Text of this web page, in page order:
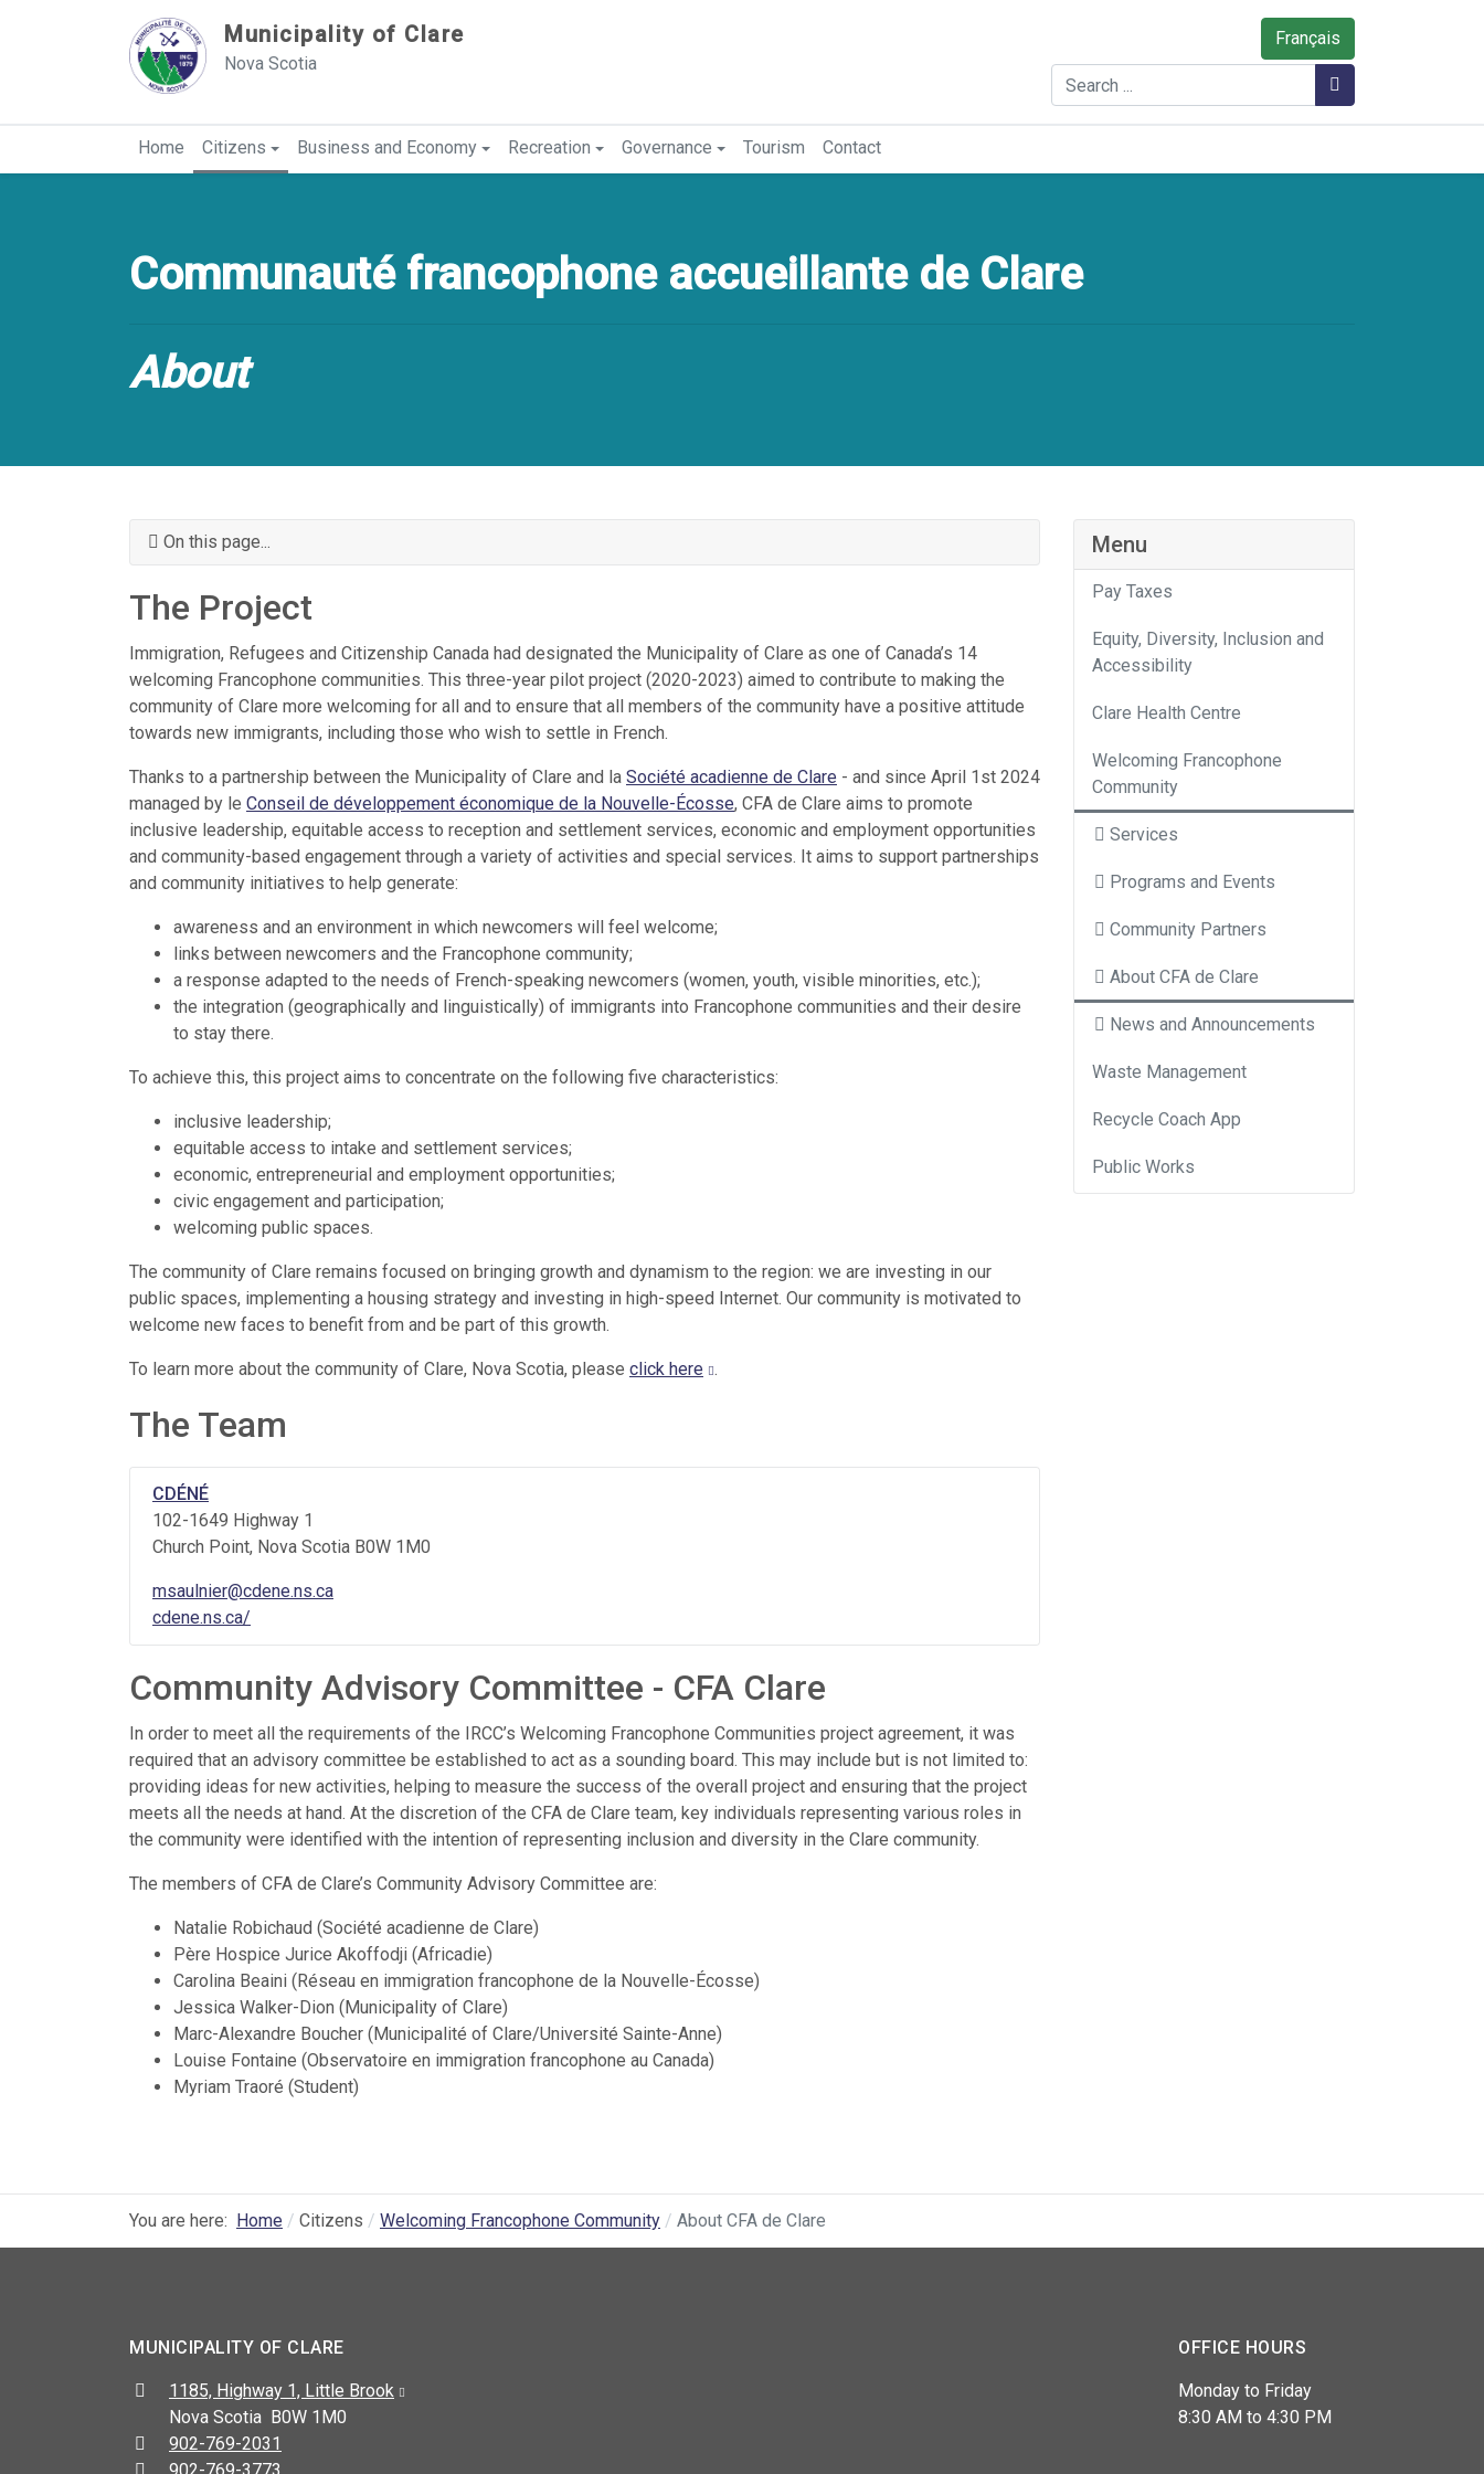
Municipality of Clare
Nova Scotia
Français
Search
Home Citizens Business and Economy Recreation Governance Tourism Contact
Communauté francophone accueillante de Clare
About
On this page...
The Project
Immigration, Refugees and Citizenship Canada had designated the Municipality of Clare as one of Canada’s 14
welcoming Francophone communities. This three-year pilot project (2020-2023) aimed to contribute to making the
community of Clare more welcoming for all and to ensure that all members of the community have a positive attitude
towards new immigrants, including those who wish to settle in French.
Thanks to a partnership between the Municipality of Clare and la Société acadienne de Clare - and since April 1st 2024
managed by le Conseil de développement économique de la Nouvelle-Écosse, CFA de Clare aims to promote
inclusive leadership, equitable access to reception and settlement services, economic and employment opportunities
and community-based engagement through a variety of activities and special services. It aims to support partnerships
and community initiatives to help generate:
awareness and an environment in which newcomers will feel welcome;
links between newcomers and the Francophone community;
a response adapted to the needs of French-speaking newcomers (women, youth, visible minorities, etc.);
the integration (geographically and linguistically) of immigrants into Francophone communities and their desire
to stay there.
To achieve this, this project aims to concentrate on the following five characteristics:
inclusive leadership;
equitable access to intake and settlement services;
economic, entrepreneurial and employment opportunities;
civic engagement and participation;
welcoming public spaces.
The community of Clare remains focused on bringing growth and dynamism to the region: we are investing in our
public spaces, implementing a housing strategy and investing in high-speed Internet. Our community is motivated to
welcome new faces to benefit from and be part of this growth.
To learn more about the community of Clare, Nova Scotia, please click here .
The Team
CDÉNÉ
102-1649 Highway 1
Church Point, Nova Scotia B0W 1M0
msaulnier@cdene.ns.ca
cdene.ns.ca/
Community Advisory Committee - CFA Clare
In order to meet all the requirements of the IRCC’s Welcoming Francophone Communities project agreement, it was
required that an advisory committee be established to act as a sounding board. This may include but is not limited to:
providing ideas for new activities, helping to measure the success of the overall project and ensuring that the project
meets all the needs at hand. At the discretion of the CFA de Clare team, key individuals representing various roles in
the community were identified with the intention of representing inclusion and diversity in the Clare community.
The members of CFA de Clare’s Community Advisory Committee are:
Natalie Robichaud (Société acadienne de Clare)
Père Hospice Jurice Akoffodji (Africadie)
Carolina Beaini (Réseau en immigration francophone de la Nouvelle-Écosse)
Jessica Walker-Dion (Municipality of Clare)
Marc-Alexandre Boucher (Municipalité of Clare/Université Sainte-Anne)
Louise Fontaine (Observatoire en immigration francophone au Canada)
Myriam Traoré (Student)
Menu
Pay Taxes
Equity, Diversity, Inclusion and
Accessibility
Clare Health Centre
Welcoming Francophone
Community
Services
Programs and Events
Community Partners
About CFA de Clare
News and Announcements
Waste Management
Recycle Coach App
Public Works
You are here: Home Citizens Welcoming Francophone Community About CFA de Clare
MUNICIPALITY OF CLARE
Address:
1185, Highway 1, Little Brook
Nova Scotia B0W 1M0
Telephone:
902-769-2031
Fax:
OFFICE HOURS
Monday to Friday
8:30 AM to 4:30 PM